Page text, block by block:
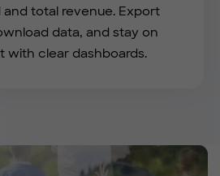
total revenue. Export
data, and stay on
with clear dashboards.